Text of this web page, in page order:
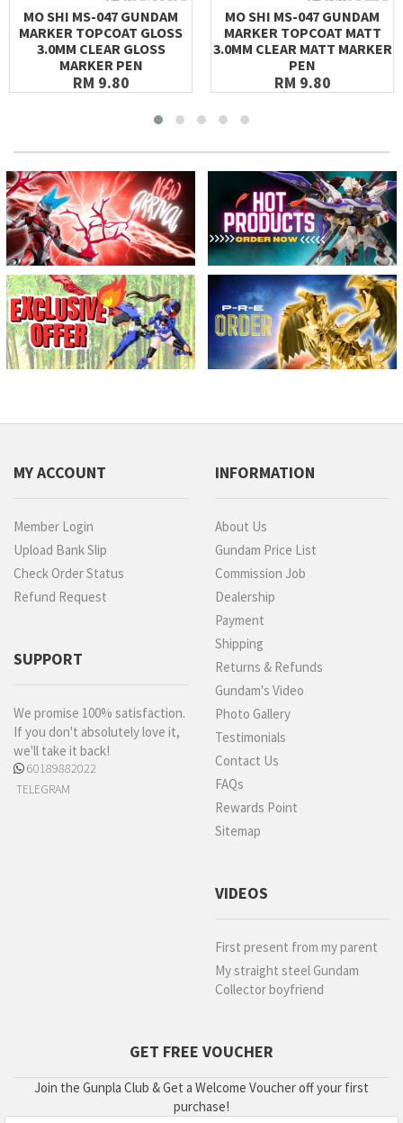
MO SHI MS-047 GUNDAM
MARKER TOPCOAT GLOSS
3.0MM CLEAR GLOSS
MARKER PEN
RM 9.80
MO SHI MS-047 GUNDAM
MARKER TOPCOAT MATT
3.0MM CLEAR MATT MARKER
PEN
RM 9.80
MY ACCOUNT
Member Login
Upload Bank Slip
Check Order Status
Refund Request
SUPPORT
We promise 100% satisfaction.
If you don't absolutely love it,
we'll take it back!
60189882022
TELEGRAM
INFORMATION
About Us
Gundam Price List
Commission Job
Dealership
Payment
Shipping
Returns & Refunds
Gundam's Video
Photo Gallery
Testimonials
Contact Us
FAQs
Rewards Point
Sitemap
VIDEOS
First present from my parent
My straight steel Gundam
Collector boyfriend
GET FREE VOUCHER
Join the Gunpla Club & Get a Welcome Voucher off your first
purchase!